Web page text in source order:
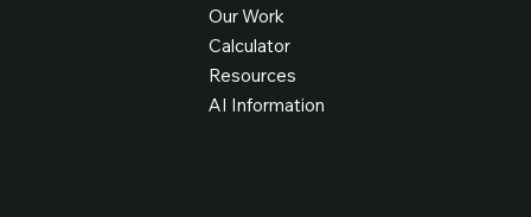
Our Work
Calculator
Resources
AI Information